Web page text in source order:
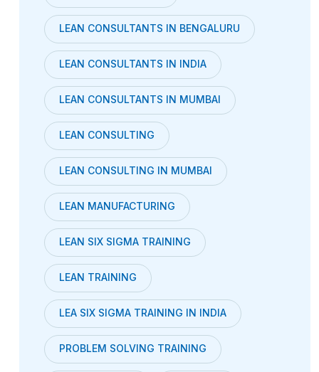
LEAN CONSULTANTS IN BENGALURU
LEAN CONSULTANTS IN INDIA
LEAN CONSULTANTS IN MUMBAI
LEAN CONSULTING
LEAN CONSULTING IN MUMBAI
LEAN MANUFACTURING
LEAN SIX SIGMA TRAINING
LEAN TRAINING
LEA SIX SIGMA TRAINING IN INDIA
PROBLEM SOLVING TRAINING